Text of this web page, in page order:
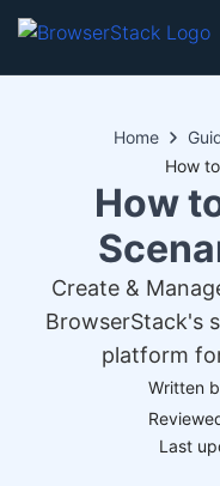
Home
How
Create &
BrowserStack's
platform
Written
Last